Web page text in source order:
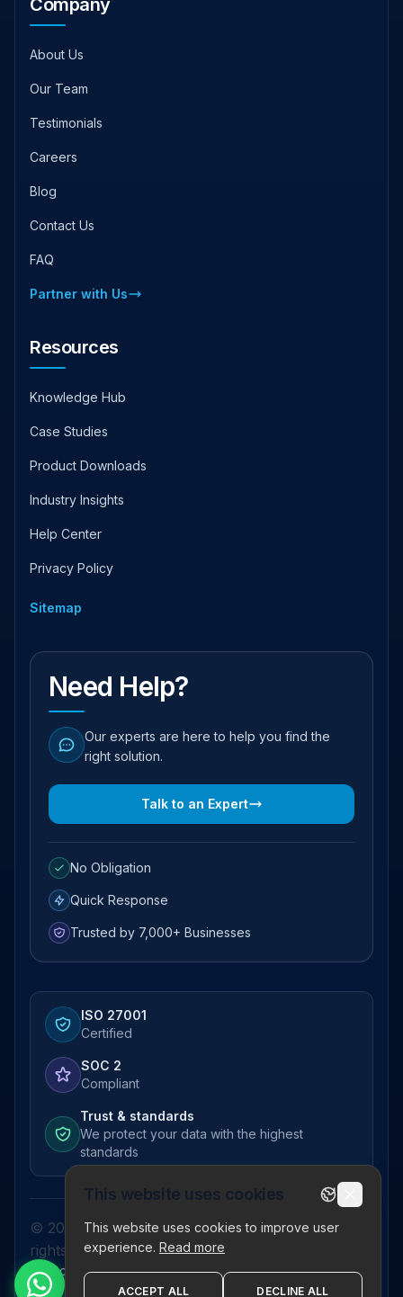
Company
About Us
Our Team
Testimonials
Careers
Blog
Contact Us
FAQ
Partner with Us
Resources
Knowledge Hub
Case Studies
Product Downloads
Industry Insights
Help Center
Privacy Policy
Sitemap
Need Help?
Our experts are here to help you find the
right solution.
Talk to an Expert
No Obligation
Quick Response
Trusted by 7,000+ Businesses
ISO 27001
Certified
SOC 2
Compliant
Trust & standards
We protect your data with the highest
standards
© 2026 Pictor Telematics Private Limited. All
rights reserved.
Privacy PolicyTermsDisclaimerRefund PolicySitemap
This website uses cookies
This website uses cookies to improve user
experience. Read more
ACCEPT ALL DECLINE ALL